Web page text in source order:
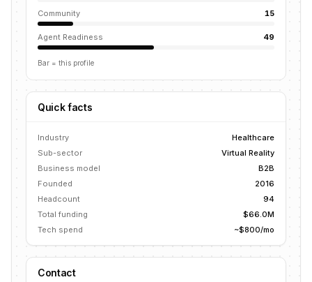
Community 15
Agent Readiness 49
Bar = this profile
Quick facts
Industry
Healthcare
Sub-sector
Virtual Reality
Business model
B2B
Founded
2016
Headcount
94
Total funding
$66.0M
Tech spend
~$800/mo
Contact